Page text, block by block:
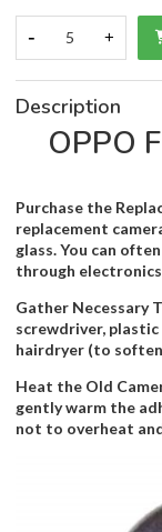
- 5 +
Description
OPPO
Purchase the
replacement
glass. You can
through
Gather Necessary
screwdriver,
hairdryer (to
Heat the Old
gently warm the
not to overheat